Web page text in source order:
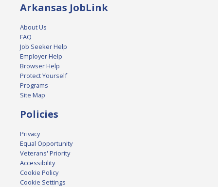
Arkansas JobLink
About Us
FAQ
Job Seeker Help
Employer Help
Browser Help
Protect Yourself
Programs
Site Map
Policies
Privacy
Equal Opportunity
Veterans' Priority
Accessibility
Cookie Policy
Cookie Settings